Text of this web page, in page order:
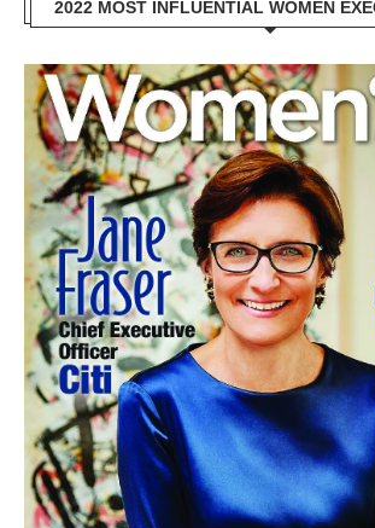
2022 MOST INFLUENTIAL WOMEN